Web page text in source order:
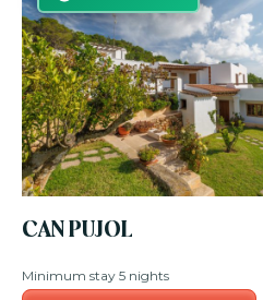
CAN PUJOL
Minimum stay 5 nights